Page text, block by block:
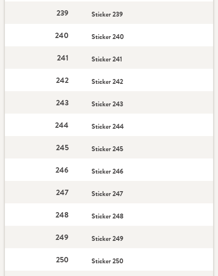
239 Sticker 239
240 Sticker 240
241 Sticker 241
242 Sticker 242
243 Sticker 243
244 Sticker 244
245 Sticker 245
246 Sticker 246
247 Sticker 247
248 Sticker 248
249 Sticker 249
250 Sticker 250